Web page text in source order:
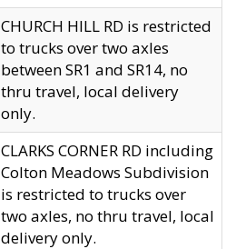
CHURCH HILL RD is restricted
to trucks over two axles
between SR1 and SR14, no
thru travel, local delivery
only.
CLARKS CORNER RD including
Colton Meadows Subdivision
is restricted to trucks over
two axles, no thru travel, local
delivery only.